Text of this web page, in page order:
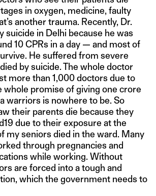
in oxygen, medicine, faulty
another trauma. Recently, Dr.
suicide in Delhi because he was
10 CPRs in a day — and most of
He suffered from severe
by suicide. The whole doctor
more than 1,000 doctors due to
whole promise of giving one crore
warriors is nowhere to be. So
their parents die because they
due to their exposure at the
my seniors died in the ward. Many
through pregnancies and
while working. Without
are forced into a tough and
which the government needs to